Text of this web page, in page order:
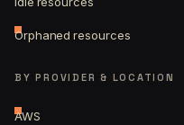
Orphaned resources
BY PROVIDER & LOCATION
AWS